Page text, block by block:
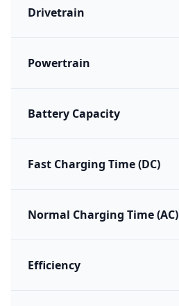
Drivetrain
Powertrain
Battery Capacity
Fast Charging Time (DC)
Normal Charging Time (AC)
Efficiency